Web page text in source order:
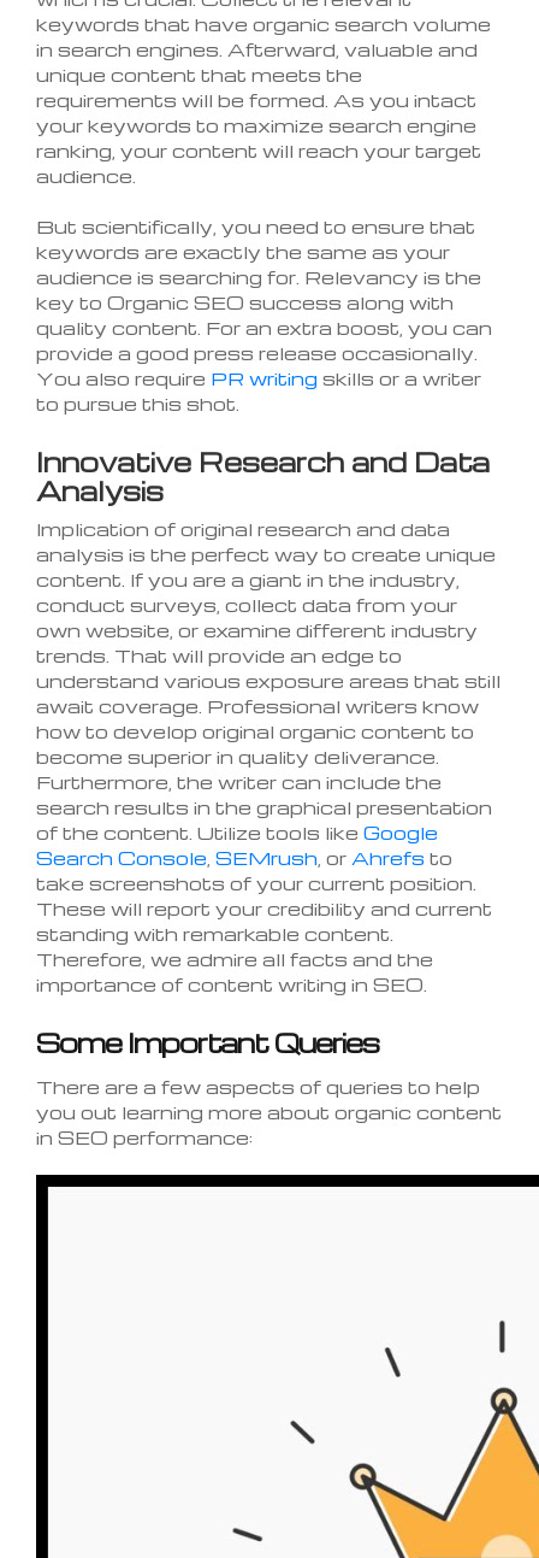
keywords that have organic search volume
in search engines. Afterward, valuable and
unique content that meets the
requirements will be formed. As you intact
your keywords to maximize search engine
ranking, your content will reach your target
audience.
But scientifically, you need to ensure that
keywords are exactly the same as your
audience is searching for. Relevancy is the
key to Organic SEO success along with
quality content. For an extra boost, you can
provide a good press release occasionally.
You also require PR writing skills or a writer
to pursue this shot.
Innovative Research and Data
Analysis
Implication of original research and data
analysis is the perfect way to create unique
content. If you are a giant in the industry,
conduct surveys, collect data from your
own website, or examine different industry
trends. That will provide an edge to
understand various exposure areas that still
await coverage. Professional writers know
how to develop original organic content to
become superior in quality deliverance.
Furthermore, the writer can include the
search results in the graphical presentation
of the content. Utilize tools like Google
Search Console SEMrush , or Ahrefs to
take screenshots of your current position.
These will report your credibility and current
standing with remarkable content.
Therefore, we admire all facts and the
importance of content writing in SEO.
Some Important Queries
There are a few aspects of queries to help
you out learning more about organic content
in SEO performance: